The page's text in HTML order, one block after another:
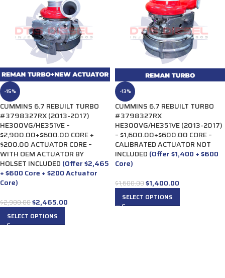
-15%
CUMMINS 6.7 REBUILT TURBO
#3798327RX (2013-2017)
HE300VG/HE351VE –
$2,900.00+$600.00 CORE +
$200.00 ACTUATOR CORE –
WITH OEM ACTUATOR BY
HOLSET INCLUDED (Offer $2,465
+ $600 Core + $200 Actuator
Core)
$2,900.00$2,465.00
SELECT OPTIONS
-13%
CUMMINS 6.7 REBUILT TURBO
#3798327RX
HE300VG/HE351VE (2013-2017)
– $1,600.00+$600.00 CORE –
CALIBRATED ACTUATOR NOT
INCLUDED (Offer $1,400 + $600
Core)
$1,600.00$1,400.00
SELECT OPTIONS